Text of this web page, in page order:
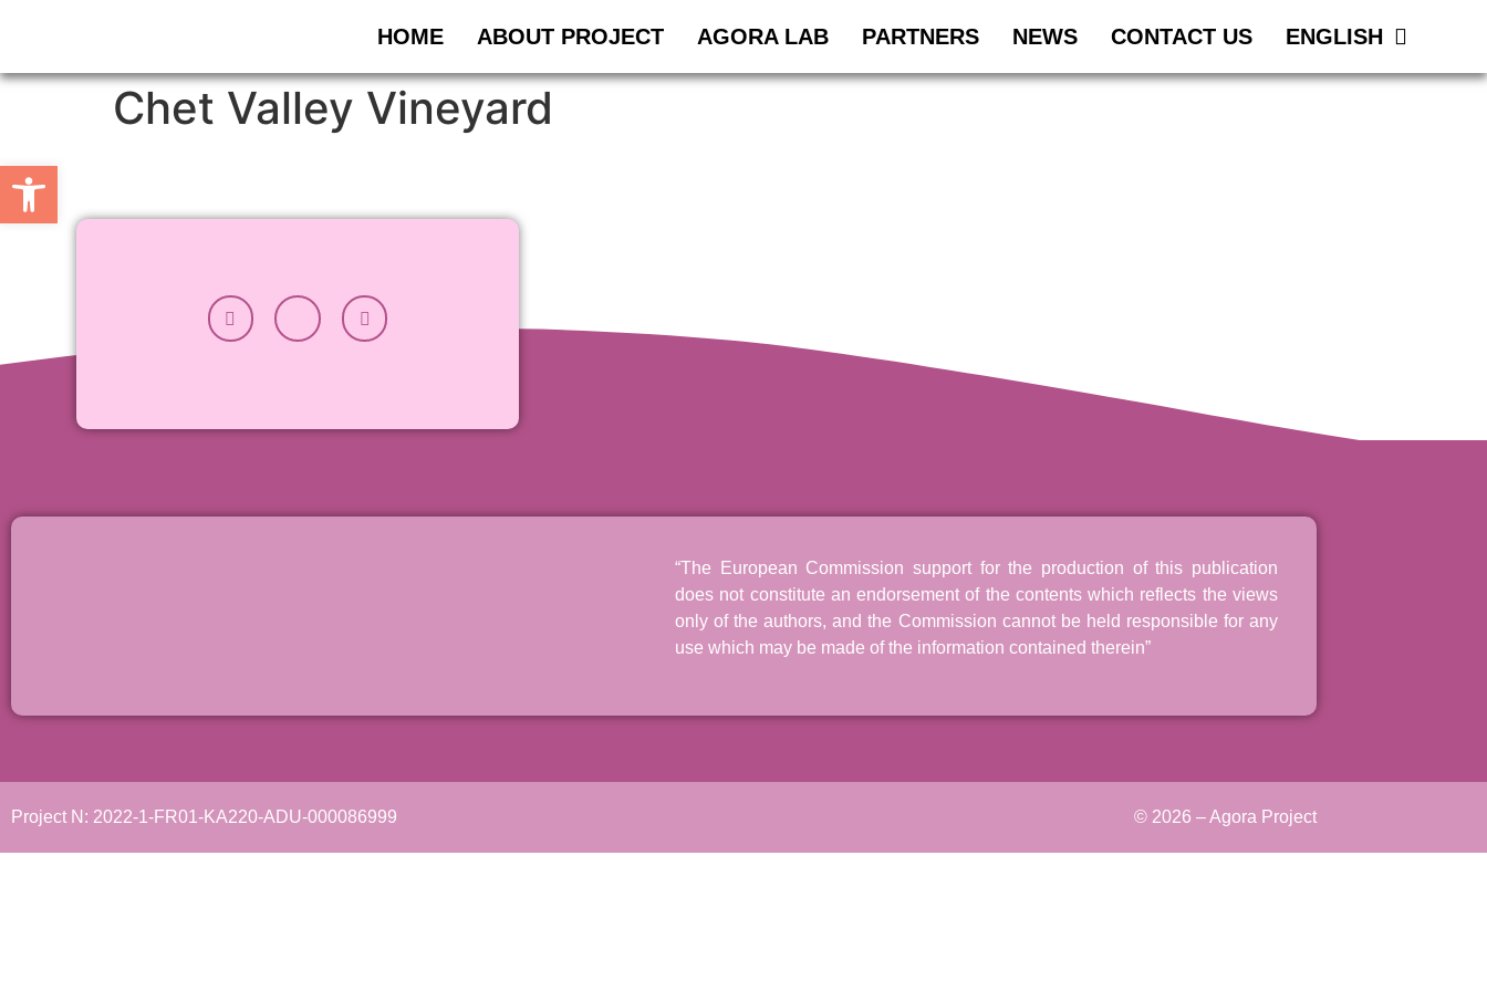
HOME ABOUT PROJECT AGORA LAB PARTNERS NEWS CONTACT US ENGLISH
Chet Valley Vineyard
“The European Commission support for the production of this publication
does not constitute an endorsement of the contents which reflects the views
only of the authors, and the Commission cannot be held responsible for any
use which may be made of the information contained therein”
Project N: 2022-1-FR01-KA220-ADU-000086999 © 2026 – Agora Project
Open toolbar